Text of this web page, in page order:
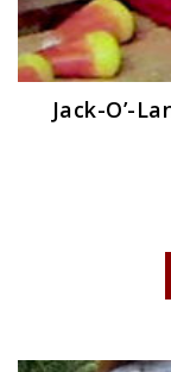
Jack-O’-